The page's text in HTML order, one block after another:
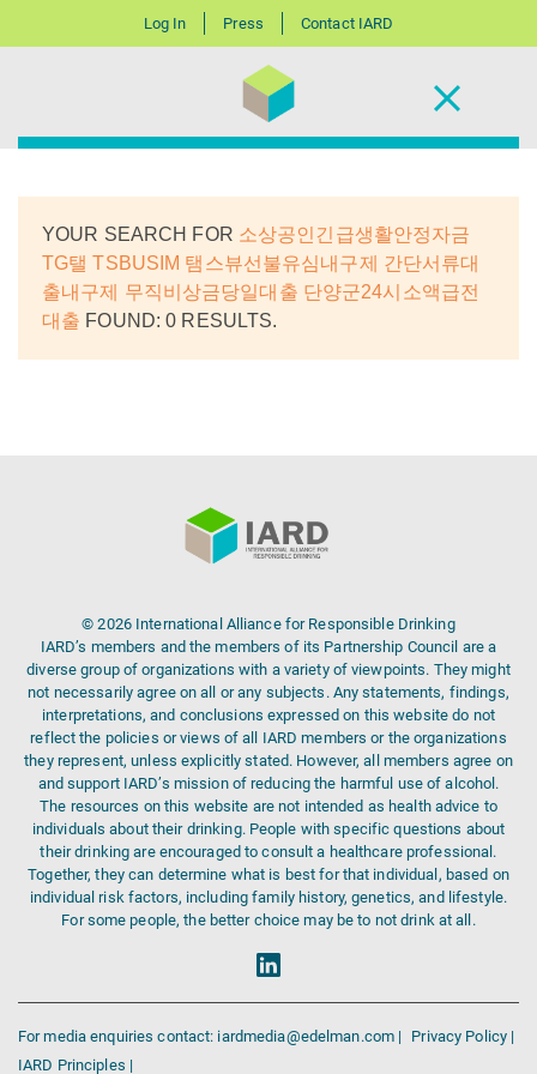
Log In Press Contact IARD
YOUR SEARCH FOR 소상공인긴급생활안정자금
TG탤 TSBUSIM 탬스뷰선불유심내구제 간단서류대
출내구제 무직비상금당일대출 단양군24시소액급전
대출 FOUND: 0 RESULTS.
© 2026 International Alliance for Responsible Drinking
IARD’s members and the members of its Partnership Council are a
diverse group of organizations with a variety of viewpoints. They might
not necessarily agree on all or any subjects. Any statements, findings,
interpretations, and conclusions expressed on this website do not
reflect the policies or views of all IARD members or the organizations
they represent, unless explicitly stated. However, all members agree on
and support IARD’s mission of reducing the harmful use of alcohol.
The resources on this website are not intended as health advice to
individuals about their drinking. People with specific questions about
their drinking are encouraged to consult a healthcare professional.
Together, they can determine what is best for that individual, based on
individual risk factors, including family history, genetics, and lifestyle.
For some people, the better choice may be to not drink at all.
For media enquiries contact: iardmedia@edelman.com |
Privacy Policy |
IARD Principles |